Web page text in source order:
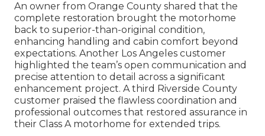
An owner from Orange County shared that the
complete restoration brought the motorhome
back to superior-than-original condition,
enhancing handling and cabin comfort beyond
expectations. Another Los Angeles customer
highlighted the team’s open communication and
precise attention to detail across a significant
enhancement project. A third Riverside County
customer praised the flawless coordination and
professional outcomes that restored assurance in
their Class A motorhome for extended trips.